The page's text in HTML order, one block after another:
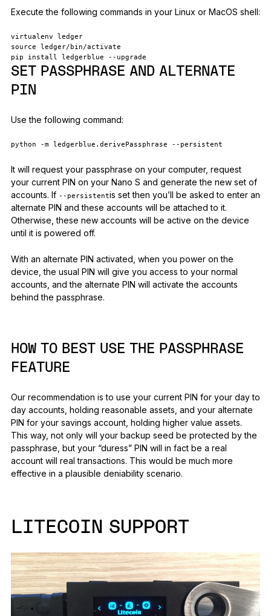
Execute the following commands in your Linux or MacOS shell:
virtualenv ledger
source ledger/bin/activate
pip install ledgerblue --upgrade
SET PASSPHRASE AND ALTERNATE
PIN
Use the following command:
python -m ledgerblue.derivePassphrase --persistent
It will request your passphrase on your computer, request
your current PIN on your Nano S and generate the new set of
accounts. If --persistentis set then you’ll be asked to enter an
alternate PIN and these accounts will be attached to it.
Otherwise, these new accounts will be active on the device
until it is powered off.
With an alternate PIN activated, when you power on the
device, the usual PIN will give you access to your normal
accounts, and the alternate PIN will activate the accounts
behind the passphrase.
HOW TO BEST USE THE PASSPHRASE
FEATURE
Our recommendation is to use your current PIN for your day to
day accounts, holding reasonable assets, and your alternate
PIN for your savings account, holding higher value assets.
This way, not only will your backup seed be protected by the
passphrase, but your “duress” PIN will in fact be a real
account will real transactions. This would be much more
effective in a plausible deniability scenario.
LITECOIN SUPPORT